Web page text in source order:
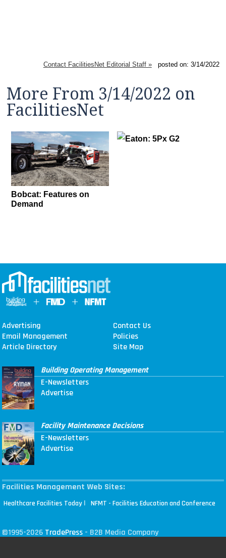
Contact FacilitiesNet Editorial Staff »posted on: 3/14/2022
More From 3/14/2022 on
FacilitiesNet
Bobcat: Features on
Demand
Eaton: 5Px G2
Advertising
Contact Us
Email Management
Policies
Article Directory
Site Map
Building Operating Management
E-Newsletters
Advertise
Facility Maintenance Decisions
E-Newsletters
Advertise
Facilities Management Web Sites:
Healthcare Facilities Today | NFMT - Facilities Education and Conference
©1995-2026 TradePress - B2B Media Company